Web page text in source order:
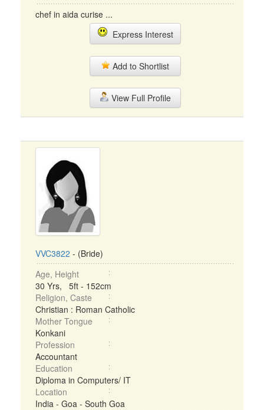
chef in aida curise ...
Express Interest
Add to Shortlist
View Full Profile
VVC3822 - (Bride)
Age, Height
30 Yrs, 5ft - 152cm
Religion, Caste
Christian : Roman Catholic
Mother Tongue
Konkani
Profession
Accountant
Education
Diploma in Computers/ IT
Location
India - Goa - South Goa